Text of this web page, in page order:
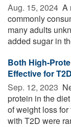
Aug. 15, 2024  A
commonly
many adults
added sugar in
Both High-
Effective for
Sep. 12, 2023 
protein in the
of weight loss
with T2D were